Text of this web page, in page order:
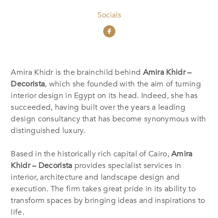
Socials
Amira Khidr is the brainchild behind Amira Khidr –
Decorista, which she founded with the aim of turning
interior design in Egypt on its head. Indeed, she has
succeeded, having built over the years a leading
design consultancy that has become synonymous with
distinguished luxury.
Based in the historically rich capital of Cairo,Amira
Khidr – Decorista provides specialist services in
interior, architecture and landscape design and
execution. The firm takes great pride in its ability to
transform spaces by bringing ideas and inspirations to
life.